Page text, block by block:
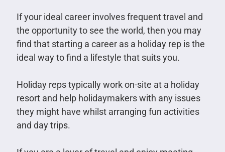
If your ideal career involves frequent travel and
the opportunity to see the world, then you may
find that starting a career as a holiday rep is the
ideal way to find a lifestyle that suits you.
Holiday reps typically work on-site at a holiday
resort and help holidaymakers with any issues
they might have whilst arranging fun activities
and day trips.